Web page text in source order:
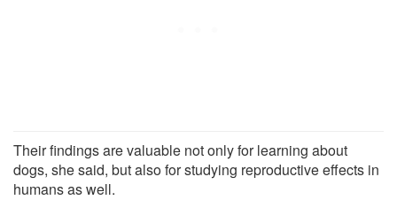
Their findings are valuable not only for learning about
dogs, she said, but also for studying reproductive effects in
humans as well.